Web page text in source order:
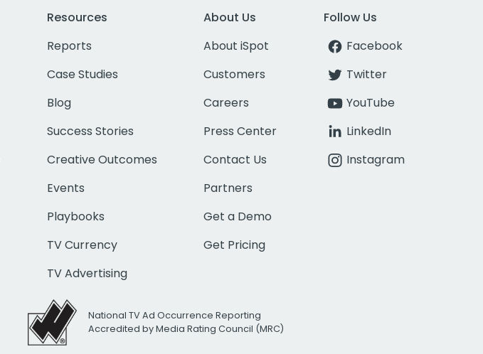
Resources
Reports
Case Studies
Blog
Success Stories
Creative Outcomes
Events
Playbooks
TV Currency
TV Advertising
About Us
About iSpot
Customers
Careers
Press Center
Contact Us
Partners
Get a Demo
Get Pricing
Follow Us
Facebook
Twitter
YouTube
LinkedIn
Instagram
National TV Ad Occurrence Reporting
Accredited by Media Rating Council (MRC)